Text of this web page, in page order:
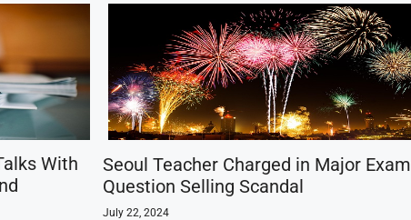
With
Seoul Teacher Charged in Major Exam
Question Selling Scandal
July 22, 2024